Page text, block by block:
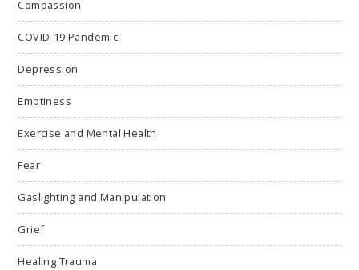
Compassion
COVID-19 Pandemic
Depression
Emptiness
Exercise and Mental Health
Fear
Gaslighting and Manipulation
Grief
Healing Trauma